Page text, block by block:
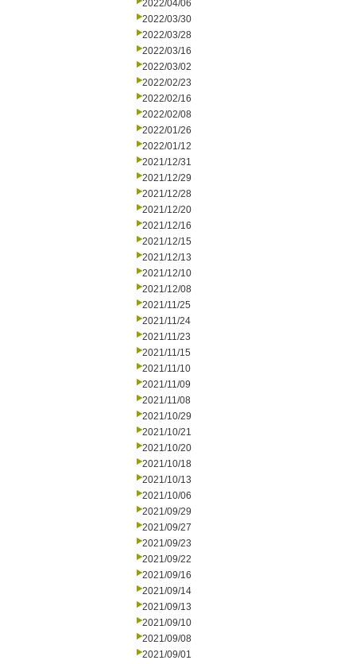
2022/04/06
2022/03/30
2022/03/28
2022/03/16
2022/03/02
2022/02/23
2022/02/16
2022/02/08
2022/01/26
2022/01/12
2021/12/31
2021/12/29
2021/12/28
2021/12/20
2021/12/16
2021/12/15
2021/12/13
2021/12/10
2021/12/08
2021/11/25
2021/11/24
2021/11/23
2021/11/15
2021/11/10
2021/11/09
2021/11/08
2021/10/29
2021/10/21
2021/10/20
2021/10/18
2021/10/13
2021/10/06
2021/09/29
2021/09/27
2021/09/23
2021/09/22
2021/09/16
2021/09/14
2021/09/13
2021/09/10
2021/09/08
2021/09/01